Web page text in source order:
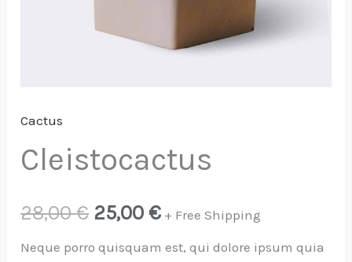
Cactus
Cleistocactus
28,00€ 25,00€ + Free Shipping
Neque porro quisquam est, qui dolore ipsum quia